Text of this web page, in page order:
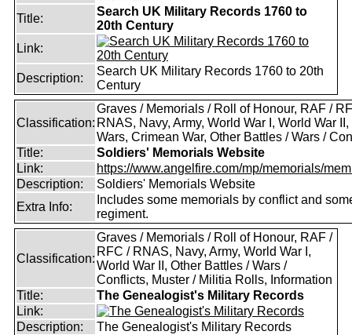
Title:
Search UK Military Records 1760 to
20th Century
Link:
Description:
Search UK Military Records 1760 to 20th
Century
Classification:
Graves / Memorials / Roll of Honour, RAF /
RNAS, Navy, Army, World War I, World War
Wars, Crimean War, Other Battles / Wars /
Title:
Soldiers' Memorials Website
Link:
https://www.angelfire.com/mp/memorials/
Description:
Soldiers' Memorials Website
Extra Info:
Includes some memorials by conflict and
regiment.
Classification:
Graves / Memorials / Roll of Honour, RAF /
RFC / RNAS, Navy, Army, World War I,
World War II, Other Battles / Wars /
Conflicts, Muster / Militia Rolls, Information
Title:
The Genealogist's Military Records
Link:
Description:
The Genealogist's Military Records